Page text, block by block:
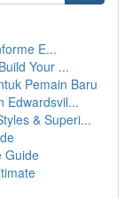
E...
Your ...
Pemain Baru
Edwardsvil...
& Superi...
Guide